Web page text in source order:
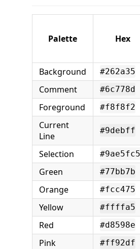
Palette Hex
Background #262a35
Comment #6c778d
Foreground #f8f8f2
Current
Line
#9debff
Selection
Green #77bb7b
Orange #fcc475
Yellow #ffffa5
Red #d8598e
Pink #ff92df